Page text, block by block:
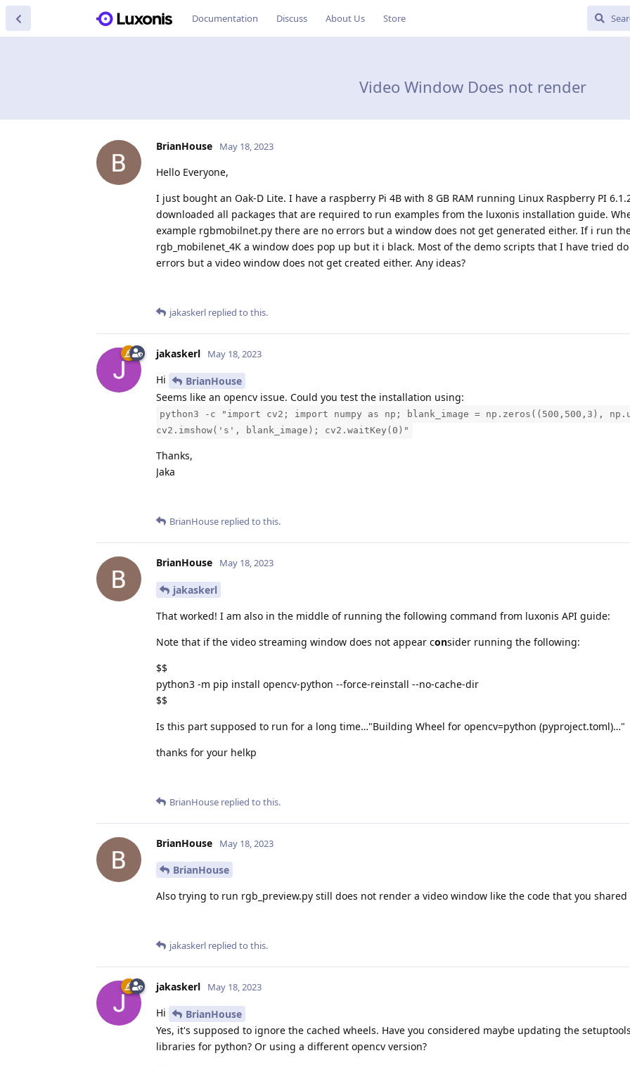
Documentation Discuss About Us Store
Video Window Does not render
BrianHouse May 18, 2023
Hello Everyone,
I just bought an Oak-D Lite. I have a raspberry Pi 4B with 8 GB RAM running Linux Raspberry PI
downloaded all packages that are required to run examples from the luxonis installation guide.
example rgbmobilnet.py there are no errors but a window does not get generated either. If i run
rgb_mobilenet_4K a window does pop up but it i black. Most of the demo scripts that I have tried
errors but a video window does not get created either. Any ideas?
jakaskerl replied to this.
jakaskerl May 18, 2023
Hi
BrianHouse
Seems like an opencv issue. Could you test the installation using:
python3 -c "import cv2; import numpy as np; blank_image = np.zeros((500,500,3),
cv2.imshow('s', blank_image); cv2.waitKey(0)"
Thanks,
Jaka
BrianHouse replied to this.
BrianHouse May 18, 2023
jakaskerl
That worked! I am also in the middle of running the following command from luxonis API guide:
Note that if the video streaming window does not appear consider running the following:
$$
python3 -m pip install opencv-python --force-reinstall --no-cache-dir
$$
Is this part supposed to run for a long time…"Building Wheel for opencv=python (pyproject.toml)…"
thanks for your helkp
BrianHouse replied to this.
BrianHouse May 18, 2023
BrianHouse
Also trying to run rgb_preview.py still does not render a video window like the code that you
jakaskerl replied to this.
jakaskerl May 18, 2023
Hi
BrianHouse
Yes, it's supposed to ignore the cached wheels. Have you considered maybe updating the
libraries for python? Or using a different opencv version?